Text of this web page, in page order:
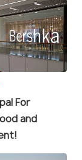
For
and